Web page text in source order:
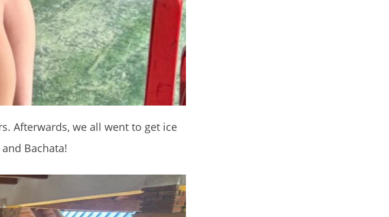
Afterwards, we all went to get ice
Bachata!